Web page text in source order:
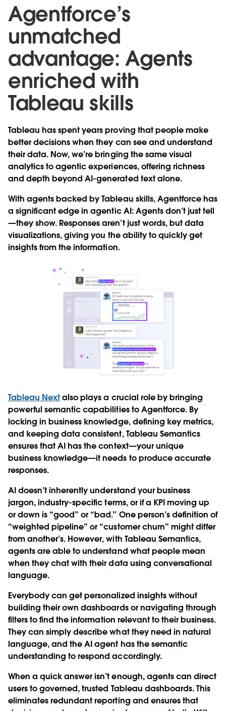
Agentforce’s
unmatched
advantage: Agents
enriched with
Tableau skills
Tableau has spent years proving that people make
better decisions when they can see and understand
their data. Now, we’re bringing the same visual
analytics to agentic experiences, offering richness
and depth beyond AI-generated text alone.
With agents backed by Tableau skills, Agentforce has
a significant edge in agentic AI: Agents don’t just tell
—they show. Responses aren’t just words, but data
visualizations, giving you the ability to quickly get
insights from the information.
Tableau Nextalso plays a crucial role by bringing
powerful semantic capabilities to Agentforce. By
locking in business knowledge, defining key metrics,
and keeping data consistent, Tableau Semantics
ensures that AI has the context—your unique
business knowledge—it needs to produce accurate
responses.
AI doesn’t inherently understand your business
jargon, industry-specific terms, or if a KPI moving up
or down is “good” or “bad.” One person’s definition of
“weighted pipeline” or “customer churn” might differ
from another’s. However, with Tableau Semantics,
agents are able to understand what people mean
when they chat with their data using conversational
language.
Everybody can get personalized insights without
building their own dashboards or navigating through
filters to find the information relevant to their business.
They can simply describe what they need in natural
language, and the AI agent has the semantic
understanding to respond accordingly.
When a quick answer isn’t enough, agents can direct
users to governed, trusted Tableau dashboards. This
eliminates redundant reporting and ensures that